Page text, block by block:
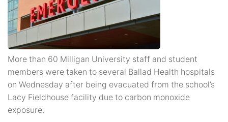
More than 60 Milligan University staff and student
members were taken to several Ballad Health hospitals
on Wednesday after being evacuated from the school’s
Lacy Fieldhouse facility due to carbon monoxide
exposure.